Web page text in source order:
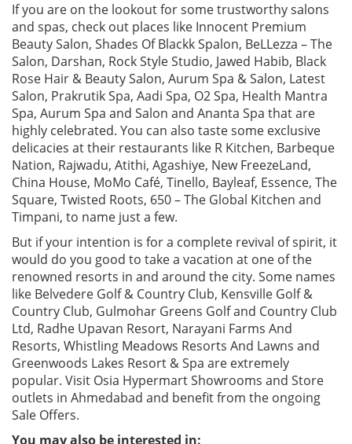
If you are on the lookout for some trustworthy salons
and spas, check out places like Innocent Premium
Beauty Salon, Shades Of Blackk Spalon, BeLLezza – The
Salon, Darshan, Rock Style Studio, Jawed Habib, Black
Rose Hair & Beauty Salon, Aurum Spa & Salon, Latest
Salon, Prakrutik Spa, Aadi Spa, O2 Spa, Health Mantra
Spa, Aurum Spa and Salon and Ananta Spa that are
highly celebrated. You can also taste some exclusive
delicacies at their restaurants like R Kitchen, Barbeque
Nation, Rajwadu, Atithi, Agashiye, New FreezeLand,
China House, MoMo Café, Tinello, Bayleaf, Essence, The
Square, Twisted Roots, 650 – The Global Kitchen and
Timpani, to name just a few.
But if your intention is for a complete revival of spirit, it
would do you good to take a vacation at one of the
renowned resorts in and around the city. Some names
like Belvedere Golf & Country Club, Kensville Golf &
Country Club, Gulmohar Greens Golf and Country Club
Ltd, Radhe Upavan Resort, Narayani Farms And
Resorts, Whistling Meadows Resorts And Lawns and
Greenwoods Lakes Resort & Spa are extremely
popular. Visit Osia Hypermart Showrooms and Store
outlets in Ahmedabad and benefit from the ongoing
Sale Offers.
You may also be interested in: